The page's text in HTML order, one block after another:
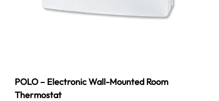
POLO – Electronic Wall-Mounted Room
Thermostat